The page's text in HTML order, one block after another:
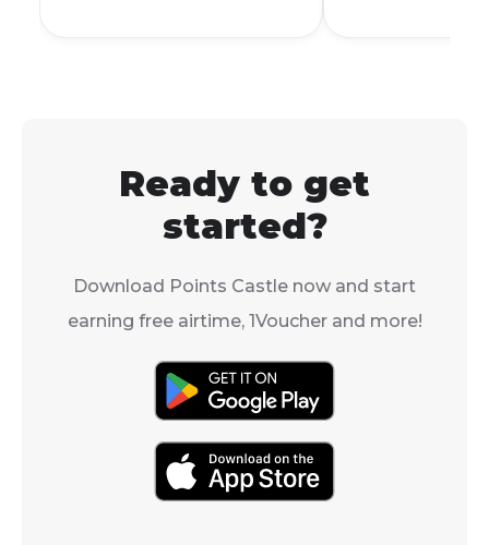
Ready to get
started?
Download Points Castle now and start
earning free airtime, 1Voucher and more!